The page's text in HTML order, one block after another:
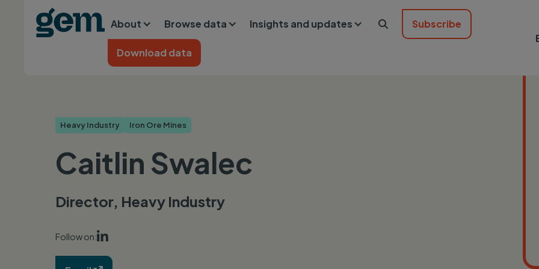
Skip to main content
About Browse data Insights and updates  Subscribe
Download data
Home
Heavy Industry Iron Ore Mines
Caitlin Swalec
Director, Heavy Industry
Follow on: